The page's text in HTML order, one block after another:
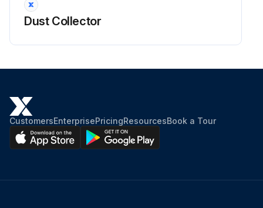
Dust Collector
CustomersEnterprisePricingResourcesBook a Tour